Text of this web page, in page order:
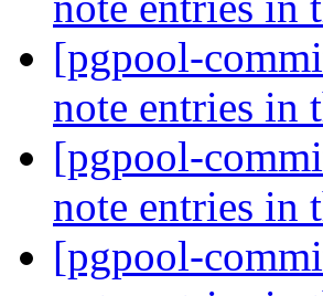
[pgpool-
note entries in
[pgpool-
note entries in
[pgpool-